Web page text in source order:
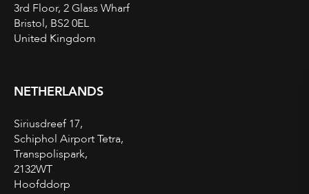
3rd Floor, 2 Glass Wharf
Bristol, BS2 0EL
United Kingdom
NETHERLANDS
Siriusdreef 17,
Schiphol Airport Tetra,
Transpolispark,
2132WT
Hoofddorp